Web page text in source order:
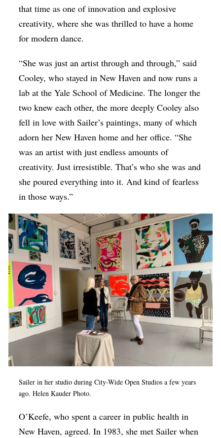
that time as one of innovation and explosive
creativity, where she was thrilled to have a home
for modern dance.
“She was just an artist through and through,” said
Cooley, who stayed in New Haven and now runs a
lab at the Yale School of Medicine. The longer the
two knew each other, the more deeply Cooley also
fell in love with Sailer’s paintings, many of which
adorn her New Haven home and her office. “She
was an artist with just endless amounts of
creativity. Just irresistible. That’s who she was and
she poured everything into it. And kind of fearless
in those ways.”
Sailer in her studio during City-Wide Open Studios a few years
ago. Helen Kauder Photo.
O’Keefe, who spent a career in public health in
New Haven, agreed. In 1983, she met Sailer when